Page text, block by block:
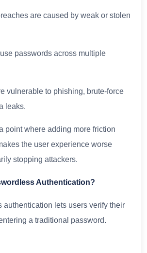
are caused by weak or stolen
passwords across multiple
vulnerable to phishing, brute-force
leaks.
point where adding more friction
the user experience worse
stopping attackers.
Authentication?
authentication lets users verify their
a traditional password.